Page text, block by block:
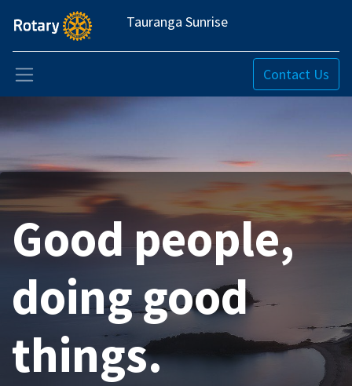
Tauranga Sunrise
Contact Us
Good people,
doing good
things.